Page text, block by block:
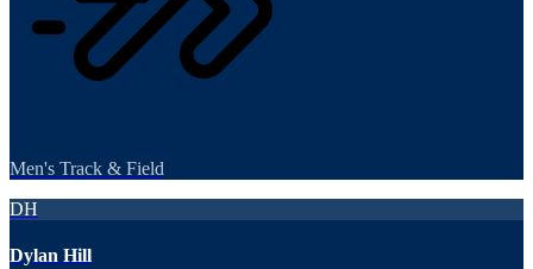
Men's Track & Field
DH
Dylan Hill